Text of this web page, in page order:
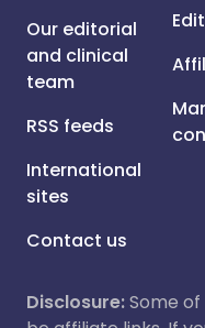
Our editorial
and clinical
team
RSS feeds
International
sites
Contact us
Disclosure:Some